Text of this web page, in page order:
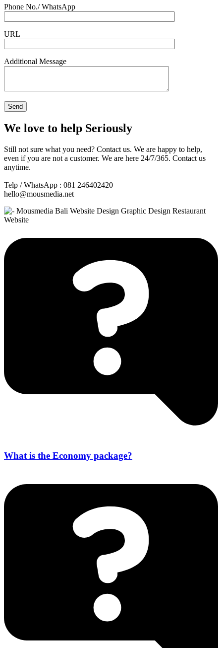
Phone No./ WhatsApp
URL
Additional Message
We love to help Seriously
Still not sure what you need? Contact us. We are happy to help,
even if you are not a customer. We are here 24/7/365. Contact us
anytime.
Telp / WhatsApp : 081 246402420
hello@mousmedia.net
What is the Economy package?